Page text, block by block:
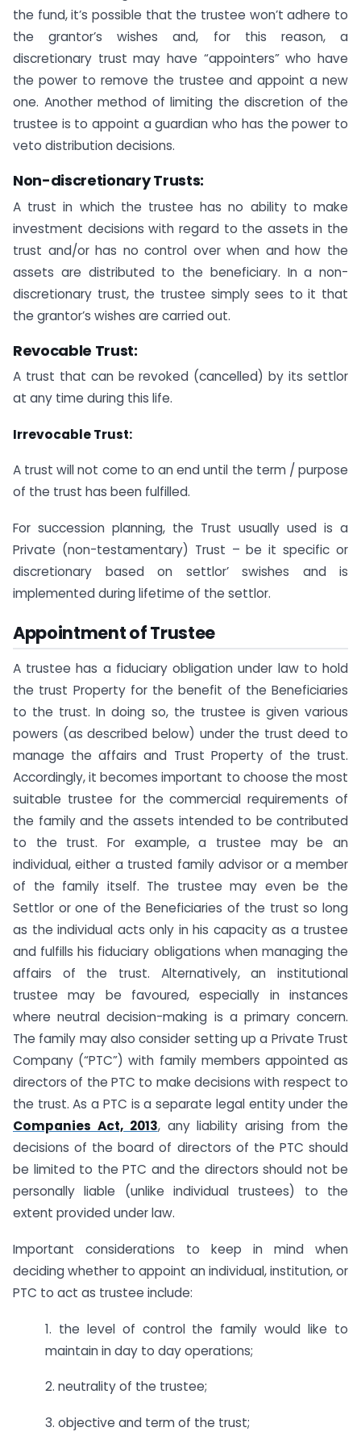
the fund, it’s possible that the trustee won’t adhere to
the grantor’s wishes and, for this reason, a
discretionary trust may have “appointers” who have
the power to remove the trustee and appoint a new
one. Another method of limiting the discretion of the
trustee is to appoint a guardian who has the power to
veto distribution decisions.
Non-discretionary Trusts:
A trust in which the trustee has no ability to make
investment decisions with regard to the assets in the
trust and/or has no control over when and how the
assets are distributed to the beneficiary. In a non-
discretionary trust, the trustee simply sees to it that
the grantor’s wishes are carried out.
Revocable Trust:
A trust that can be revoked (cancelled) by its settlor
at any time during this life.
Irrevocable Trust:
A trust will not come to an end until the term / purpose
of the trust has been fulfilled.
For succession planning, the Trust usually used is a
Private (non-testamentary) Trust – be it specific or
discretionary based on settlor’ swishes and is
implemented during lifetime of the settlor.
Appointment of Trustee
A trustee has a fiduciary obligation under law to hold
the trust Property for the benefit of the Beneficiaries
to the trust. In doing so, the trustee is given various
powers (as described below) under the trust deed to
manage the affairs and Trust Property of the trust.
Accordingly, it becomes important to choose the most
suitable trustee for the commercial requirements of
the family and the assets intended to be contributed
to the trust. For example, a trustee may be an
individual, either a trusted family advisor or a member
of the family itself. The trustee may even be the
Settlor or one of the Beneficiaries of the trust so long
as the individual acts only in his capacity as a trustee
and fulfills his fiduciary obligations when managing the
affairs of the trust. Alternatively, an institutional
trustee may be favoured, especially in instances
where neutral decision-making is a primary concern.
The family may also consider setting up a Private Trust
Company (“PTC”) with family members appointed as
directors of the PTC to make decisions with respect to
the trust. As a PTC is a separate legal entity under the
Companies Act, 2013, any liability arising from the
decisions of the board of directors of the PTC should
be limited to the PTC and the directors should not be
personally liable (unlike individual trustees) to the
extent provided under law.
Important considerations to keep in mind when
deciding whether to appoint an individual, institution, or
PTC to act as trustee include:
1. the level of control the family would like to
maintain in day to day operations;
2. neutrality of the trustee;
3. objective and term of the trust;